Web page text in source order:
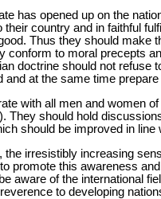
has opened up on the
country and in faithful
Thus they should make
conform to moral precepts
doctrine should not
and at the same time
with all men and women
They should hold
should be improved in line
irresistibly increasing
promote this awareness
aware of the international
to developing